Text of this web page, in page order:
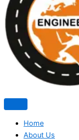
Home
About Us